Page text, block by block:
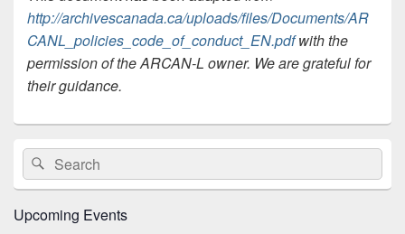
http://archivescanada.ca/uploads/files/Documents/AR
CANL_policies_code_of_conduct_EN.pdfwith the
permission of the ARCAN-L owner. We are grateful for
their guidance.
Primary
Sidebar
Widget
Area
Search
for:
Search
Upcoming Events